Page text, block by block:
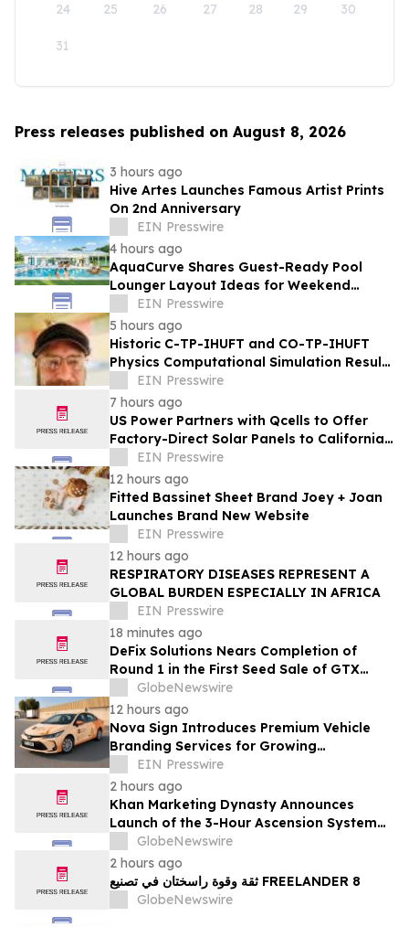
24 25 26 27 28 29 30
31
Press releases published on August 8, 2026
3 hours ago
Hive Artes Launches Famous Artist Prints
On 2nd Anniversary
EIN Presswire
4 hours ago
AquaCurve Shares Guest-Ready Pool
Lounger Layout Ideas for Weekend
Backyard Pools
EIN Presswire
5 hours ago
Historic C-TP-IHUFT and CO-TP-IHUFT
Physics Computational Simulation Results
& Metaphysical Sherpa Documentary
Premiere
EIN Presswire
7 hours ago
US Power Partners with Qcells to Offer
Factory-Direct Solar Panels to California
Homeowners
EIN Presswire
12 hours ago
Fitted Bassinet Sheet Brand Joey + Joan
Launches Brand New Website
EIN Presswire
12 hours ago
RESPIRATORY DISEASES REPRESENT A
GLOBAL BURDEN ESPECIALLY IN AFRICA
EIN Presswire
18 minutes ago
DeFix Solutions Nears Completion of
Round 1 in the First Seed Sale of GTX
TokenGlobeNewswire
12 hours ago
Nova Sign Introduces Premium Vehicle
Branding Services for Growing
Businesses
EIN Presswire
2 hours ago
Khan Marketing Dynasty Announces
Launch of the 3-Hour Ascension System
for Coaches, Creators, Consultants, and
Online Experts
GlobeNewswire
2 hours ago
ثقة وقوة راسختان في تصنيع FREELANDER 8
GlobeNewswire